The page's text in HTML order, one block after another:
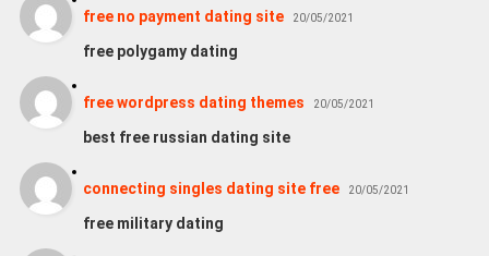
free no payment dating site 20/05/2021
free polygamy dating
free wordpress dating themes 20/05/2021
best free russian dating site
connecting singles dating site free 20/05/2021
free military dating